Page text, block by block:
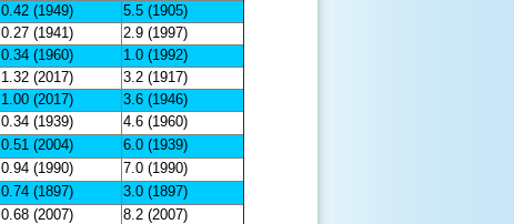
0.42 (1949)
5.5 (1905)
0.27 (1941)
2.9 (1997)
0.34 (1960)
1.0 (1992)
1.32 (2017)
3.2 (1917)
1.00 (2017)
3.6 (1946)
0.34 (1939)
4.6 (1960)
0.51 (2004)
6.0 (1939)
0.94 (1990)
7.0 (1990)
0.74 (1897)
3.0 (1897)
0.68 (2007)
8.2 (2007)